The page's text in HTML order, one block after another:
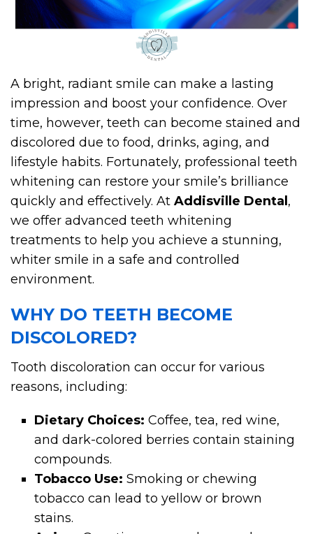
A bright, radiant smile can make a lasting
impression and boost your confidence. Over
time, however, teeth can become stained and
discolored due to food, drinks, aging, and
lifestyle habits. Fortunately, professional teeth
whitening can restore your smile’s brilliance
quickly and effectively. At Addisville Dental,
we offer advanced teeth whitening
treatments to help you achieve a stunning,
whiter smile in a safe and controlled
environment.
WHY DO TEETH BECOME
DISCOLORED?
Tooth discoloration can occur for various
reasons, including:
Dietary Choices: Coffee, tea, red wine,
and dark-colored berries contain staining
compounds.
Tobacco Use: Smoking or chewing
tobacco can lead to yellow or brown
stains.